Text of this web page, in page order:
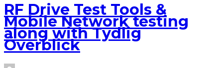
RF Drive Test Tools &
Mobile Network testing
along with Tydlig
Överblick